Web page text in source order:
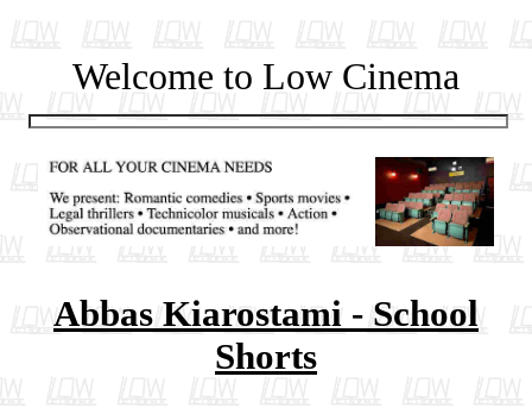
Welcome to Low Cinema
Abbas Kiarostami - School
Shorts